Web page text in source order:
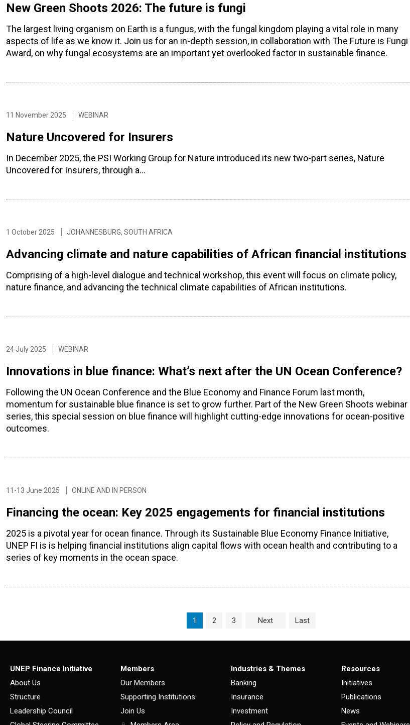
New Green Shoots 2026: The future is fungi
The largest living organism on Earth is a fungus, with the fungal kingdom playing a vital role in many
aspects of life as we know it. Join us for an in-depth session, in collaboration with The Future is Fungi
Award, on why fungal ecosystems are an important yet overlooked factor in sustainable finance.
11 November 2025 WEBINAR
Nature Uncovered for Insurers
In December 2025, the PSI Working Group for Nature introduced its new two-part series, Nature
Uncovered for Insurers, through a…
1 October 2025 JOHANNESBURG, SOUTH AFRICA
Advancing climate and nature capabilities of African financial institutions
Comprising of a high-level dialogue and technical workshop, this event will focus on climate policy,
nature finance, and advancing the technical climate capabilities of African institutions.
24 July 2025 WEBINAR
Innovations in blue finance: What’s next after the UN Ocean Conference?
Following the UN Ocean Conference and the Blue Economy and Finance Forum last month,
momentum for sustainable blue finance is set to grow further. Part of the New Green Shoots webinar
series, this special session on blue finance will highlight cutting-edge innovations for ocean-positive
outcomes.
11-13 June 2025 ONLINE AND IN PERSON
Financing the ocean: Key 2025 engagements for financial institutions
2025 is a pivotal year for ocean finance. Through its Sustainable Blue Economy Finance Initiative,
UNEP FI is is helping financial institutions align capital flows with ocean health and contributing to a
series of key moments in the ocean space.
Current Page
1 Page
2 Page
3 Next Last
UNEP Finance Initiative
About Us
Structure
Leadership Council
Members
Our Members
Supporting Institutions
Join Us
Industries & Themes
Banking
Insurance
Investment
Resources
Initiatives
Publications
News